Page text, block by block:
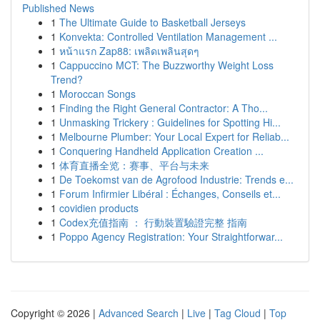
Published News
1 The Ultimate Guide to Basketball Jerseys
1 Konvekta: Controlled Ventilation Management ...
1 หน้าแรก Zap88: เพลิดเพลินสุดๆ
1 Cappuccino MCT: The Buzzworthy Weight Loss
Trend?
1 Moroccan Songs
1 Finding the Right General Contractor: A Tho...
1 Unmasking Trickery : Guidelines for Spotting Hi...
1 Melbourne Plumber: Your Local Expert for Reliab...
1 Conquering Handheld Application Creation ...
1 体育直播全览：赛事、平台与未来
1 De Toekomst van de Agrofood Industrie: Trends e...
1 Forum Infirmier Libéral : Échanges, Conseils et...
1 covidien products
1 Codex充值指南 ： 行動裝置驗證完整 指南
1 Poppo Agency Registration: Your Straightforwar...
Copyright © 2026 | Advanced Search | Live | Tag Cloud | Top